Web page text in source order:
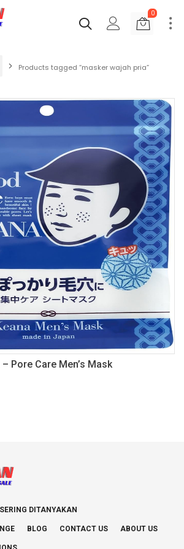
0
Products tagged “masker wajah pria”
Pore Care Men’s Mask
DITANYAKAN
BLOG CONTACT US ABOUT US